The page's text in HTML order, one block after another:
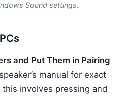
Sound settings.
and Put Them in Pairing
manual for exact
involves pressing and